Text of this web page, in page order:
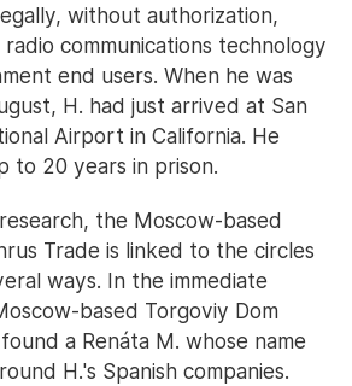
without authorization,
communications technology
end users. When he was
H. had just arrived at San
Airport in California. He
to 20 years in prison.
the Moscow-based
Trade is linked to the circles
ways. In the immediate
based Torgoviy Dom
a Renáta M. whose name
H.'s Spanish companies.